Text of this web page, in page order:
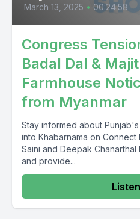
March 13, 2025 • 00:24:58
Congress
Badal Dal &
Farmhouse
from Myanmar
Stay informed about
into Khabarnama on Connect
Saini and Deepak
and provide...
Listen